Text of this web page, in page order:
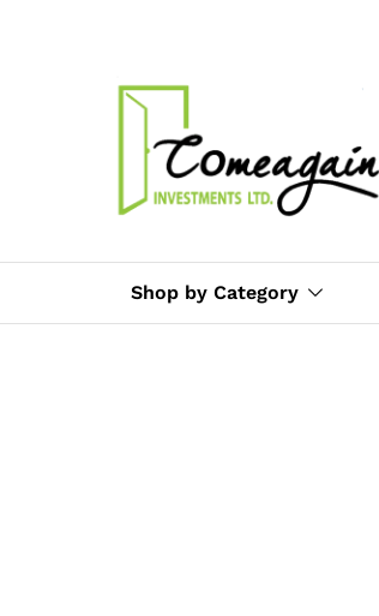
Shop by Category